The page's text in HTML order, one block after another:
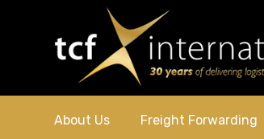
About Us Freight Forwarding